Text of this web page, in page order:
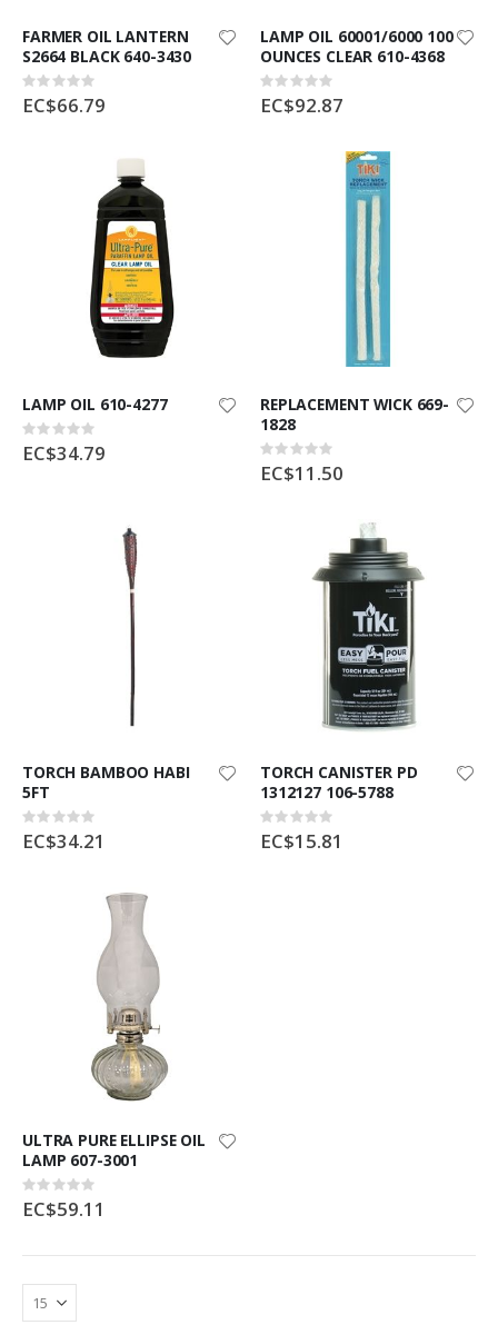
FARMER OIL LANTERN
S2664 BLACK 640-3430
Rating:
0%
EC$66.79
LAMP OIL 60001/6000 100
OUNCES CLEAR 610-4368
Rating:
0%
EC$92.87
LAMP OIL 610-4277
Rating:
0%
EC$34.79
REPLACEMENT WICK 669-
1828
Rating:
0%
EC$11.50
TORCH BAMBOO HABI
5FT
Rating:
0%
EC$34.21
TORCH CANISTER PD
1312127 106-5788
Rating:
0%
EC$15.81
ULTRA PURE ELLIPSE OIL
LAMP 607-3001
Rating:
0%
EC$59.11